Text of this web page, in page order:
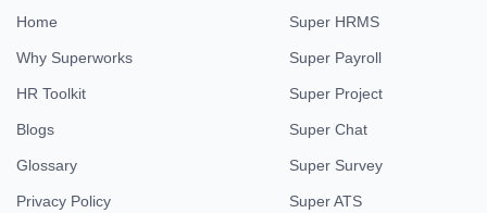
Home
Why Superworks
HR Toolkit
Blogs
Glossary
Privacy Policy
Super HRMS
Super Payroll
Super Project
Super Chat
Super Survey
Super ATS